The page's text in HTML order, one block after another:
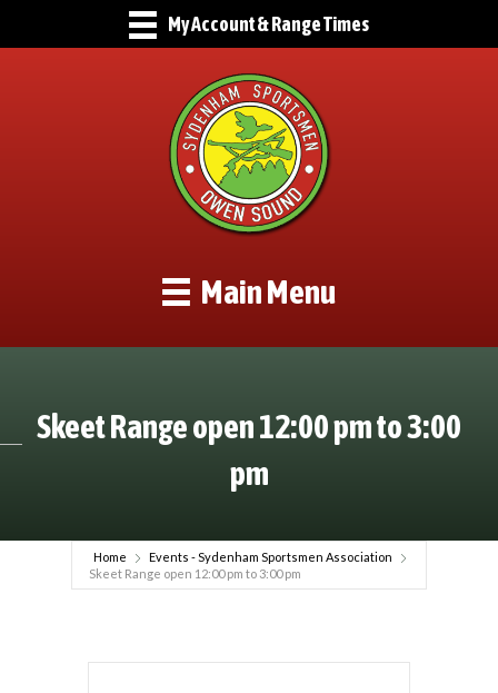
My Account & Range Times
Main Menu
Skeet Range open 12:00 pm to 3:00
pm
Home
Events - Sydenham Sportsmen Association
Skeet Range open 12:00 pm to 3:00 pm